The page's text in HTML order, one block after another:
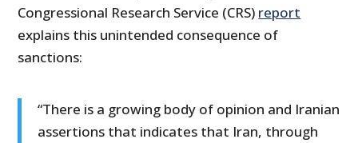
Congressional Research Service (CRS) report
explains this unintended consequence of
sanctions:
“There is a growing body of opinion and Iranian
assertions that indicates that Iran, through